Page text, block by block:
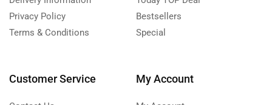
Privacy Policy
Terms & Conditions
Bestsellers
Special
Customer Service My Account